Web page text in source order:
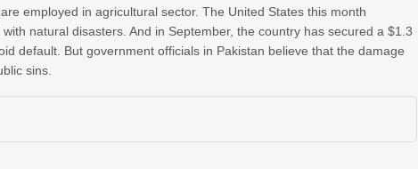
employed in agricultural sector. The United States this month
natural disasters. And in September, the country has secured a $1.3
default. But government officials in Pakistan believe that the damage
sins.